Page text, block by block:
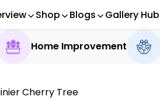
Shop Blogs Gallery Hub
Home Improvement
Cherry Tree